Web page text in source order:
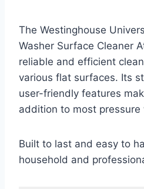
The Westinghouse
Washer Surface Cleaner
reliable and efficient
various flat surfaces. Its
user-friendly features
addition to most pressure
Built to last and easy to
household and